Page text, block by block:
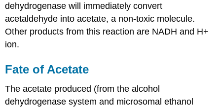
dehydrogenase will immediately convert
acetaldehyde into acetate, a non-toxic molecule.
Other products from this reaction are NADH and H+
ion.
Fate of Acetate
The acetate produced (from the alcohol
dehydrogenase system and microsomal ethanol